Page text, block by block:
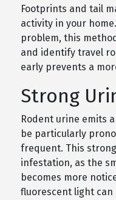
Footprints and tail
activity in your
problem, this
and identify travel
early prevents a
Strong
Rodent urine emits
be particularly
frequent. This
infestation, as the
becomes more
fluorescent light